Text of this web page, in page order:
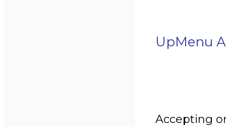
UpMenu
Accepting